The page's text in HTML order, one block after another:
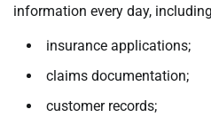
information every day,
insurance applications;
claims documentation;
customer records;